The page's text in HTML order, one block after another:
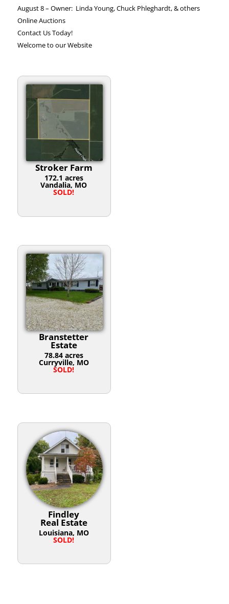
August 8 – Owner: Linda Young, Chuck Phleghardt, & others
Online Auctions
Contact Us Today!
Welcome to our Website
Stroker Farm
172.1 acres
Vandalia, MO
SOLD!
Branstetter
Estate
78.84 acres
Curryville, MO
SOLD!
Findley
Real Estate
Louisiana, MO
SOLD!